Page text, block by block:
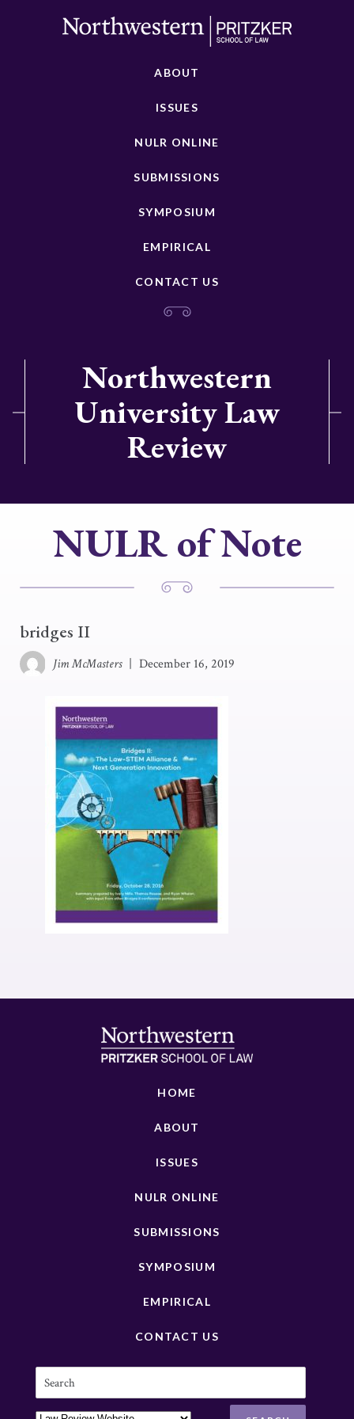
ABOUT
ISSUES
NULR ONLINE
SUBMISSIONS
SYMPOSIUM
EMPIRICAL
CONTACT US
Northwestern
University Law
Review
NULR of Note
bridges II
Jim McMasters December 16, 2019
HOME
ABOUT
ISSUES
NULR ONLINE
SUBMISSIONS
SYMPOSIUM
EMPIRICAL
CONTACT US